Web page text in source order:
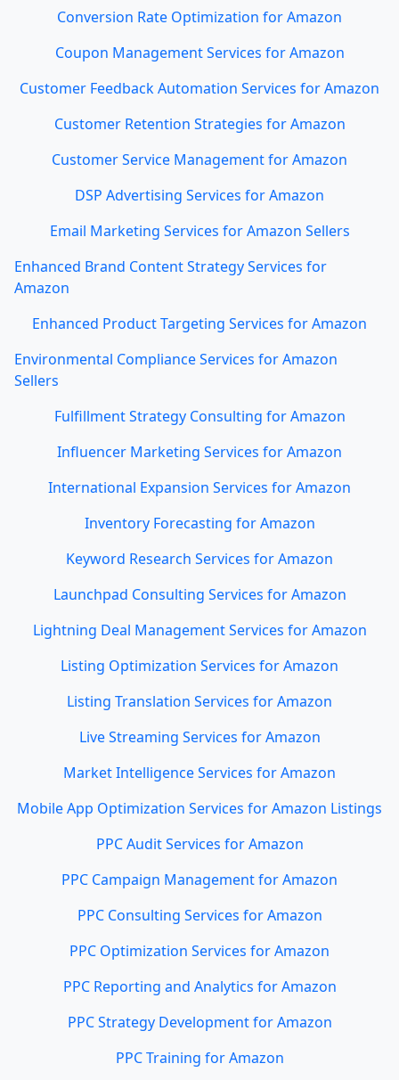
Conversion Rate Optimization for Amazon
Coupon Management Services for Amazon
Customer Feedback Automation Services for Amazon
Customer Retention Strategies for Amazon
Customer Service Management for Amazon
DSP Advertising Services for Amazon
Email Marketing Services for Amazon Sellers
Enhanced Brand Content Strategy Services for
Amazon
Enhanced Product Targeting Services for Amazon
Environmental Compliance Services for Amazon
Sellers
Fulfillment Strategy Consulting for Amazon
Influencer Marketing Services for Amazon
International Expansion Services for Amazon
Inventory Forecasting for Amazon
Keyword Research Services for Amazon
Launchpad Consulting Services for Amazon
Lightning Deal Management Services for Amazon
Listing Optimization Services for Amazon
Listing Translation Services for Amazon
Live Streaming Services for Amazon
Market Intelligence Services for Amazon
Mobile App Optimization Services for Amazon Listings
PPC Audit Services for Amazon
PPC Campaign Management for Amazon
PPC Consulting Services for Amazon
PPC Optimization Services for Amazon
PPC Reporting and Analytics for Amazon
PPC Strategy Development for Amazon
PPC Training for Amazon